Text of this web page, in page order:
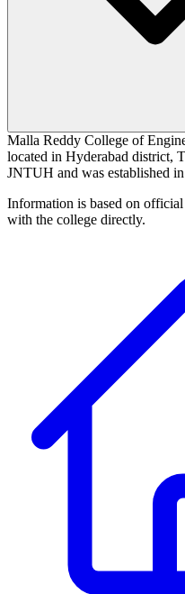
Malla Reddy College of
located in Hyderabad district,
JNTUH and was established
Information is based on
with the college directly.